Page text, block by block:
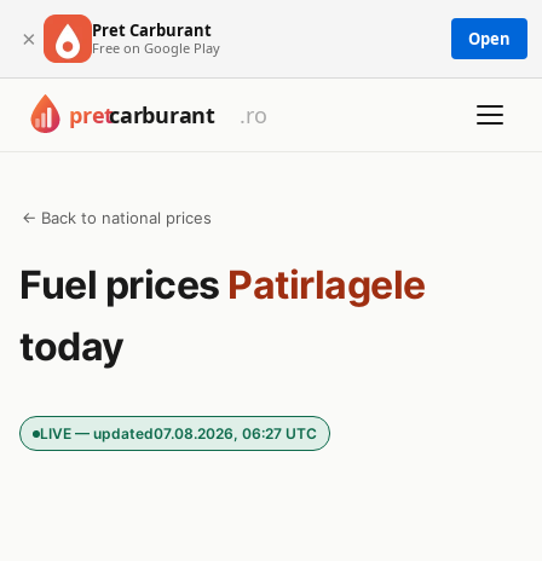
× Pret Carburant
Free on Google Play Open
← Back to national prices
Fuel prices Patirlagele
today
LIVE — updated07.08.2026, 06:27 UTC